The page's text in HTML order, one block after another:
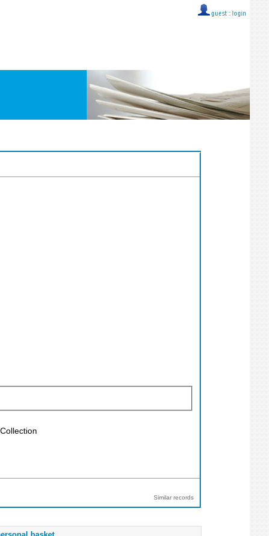
guest :: login
Similar records